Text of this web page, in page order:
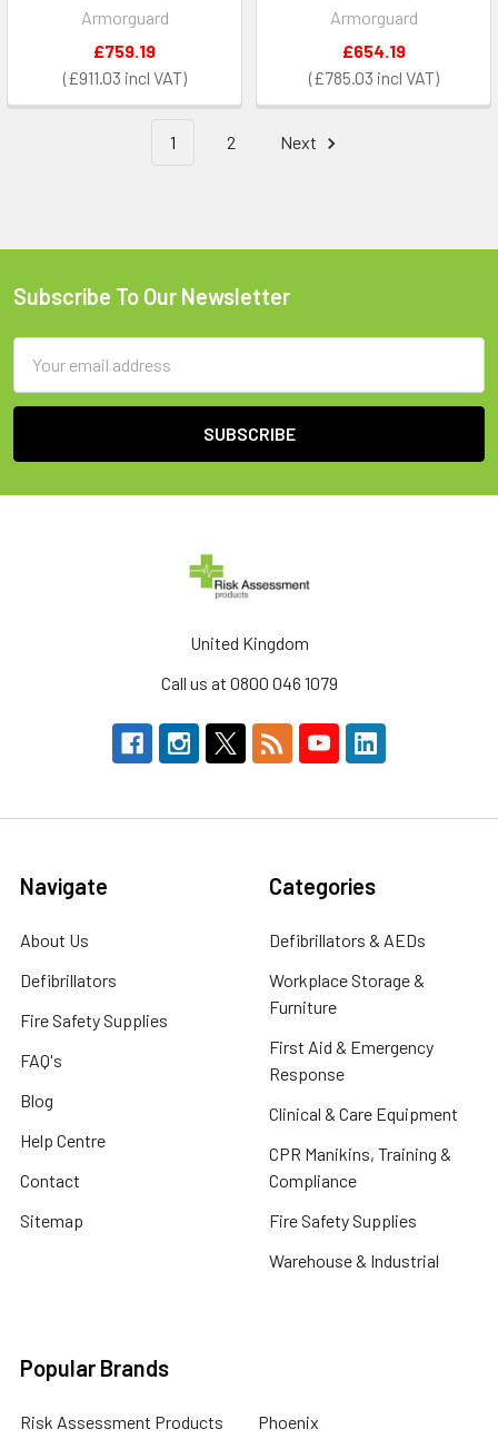
Armorguard
£911.03
£759.19
Armorguard
£785.03
£654.19
1 2 Next
Footer
Subscribe To Our Newsletter
Address
United Kingdom
Call us at 0800 046 1079
Navigate
About Us
Defibrillators
Fire Safety Supplies
FAQ's
Blog
Help Centre
Contact
Sitemap
Categories
Defibrillators & AEDs
Workplace Storage &
Furniture
First Aid & Emergency
Response
Clinical & Care Equipment
CPR Manikins, Training &
Compliance
Fire Safety Supplies
Warehouse & Industrial
Popular Brands
Risk Assessment Products Phoenix